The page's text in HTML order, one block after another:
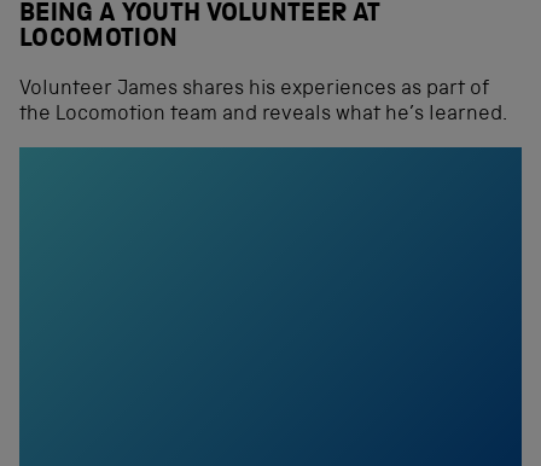
BEING A YOUTH VOLUNTEER AT
LOCOMOTION
Volunteer James shares his experiences as part of
the Locomotion team and reveals what he’s learned.